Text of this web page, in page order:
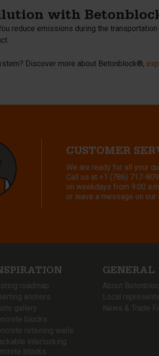
with
reduce emissions during the
Discover more about Betonblock®,
CUSTOMER
We are ready for all your
Call us at +1 (786) 717-
on weekdays from 9:00
or leave a message on our
roadmap
anchors
gallery
blocks
retaining walls
interlocking
blocks
GENERAL
About
Local
News & Trade